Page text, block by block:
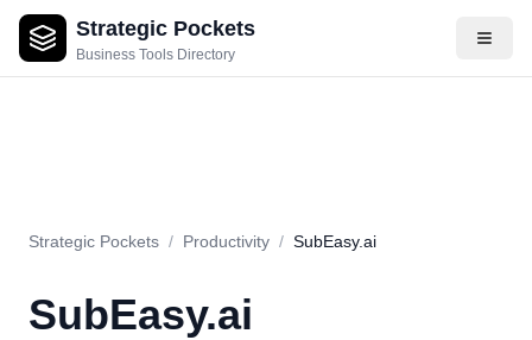
Strategic Pockets
Business Tools Directory
About Videos Rating Pros & Cons Pricing
Strategic Pockets / Productivity / SubEasy.ai
SubEasy.ai